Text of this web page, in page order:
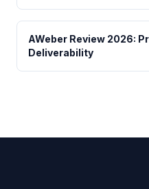
AWeber Review 2026:
Deliverability